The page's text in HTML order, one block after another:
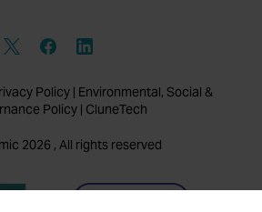
Policy| Environmental, Social &
Policy | CluneTech
2026 , All rights reserved